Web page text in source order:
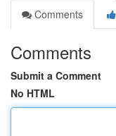
Comments
Comments
Submit a Comment
No HTML